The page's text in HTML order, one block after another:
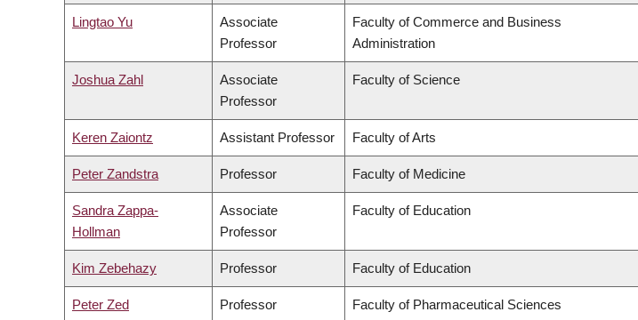
Lingtao Yu
Associate
Professor
Faculty of Commerce and Business
Administration
Joshua Zahl
Associate
Professor
Faculty of Science
Keren Zaiontz Assistant Professor Faculty of Arts
Peter Zandstra Professor Faculty of Medicine
Sandra Zappa-
Hollman
Associate
Professor
Faculty of Education
Kim Zebehazy Professor Faculty of Education
Peter Zed Professor Faculty of Pharmaceutical Sciences